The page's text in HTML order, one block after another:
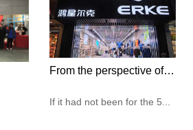
From the perspective of consumer psychology, should Hongxing Erke take the high-end route in the future?
If it had not been for the 5...